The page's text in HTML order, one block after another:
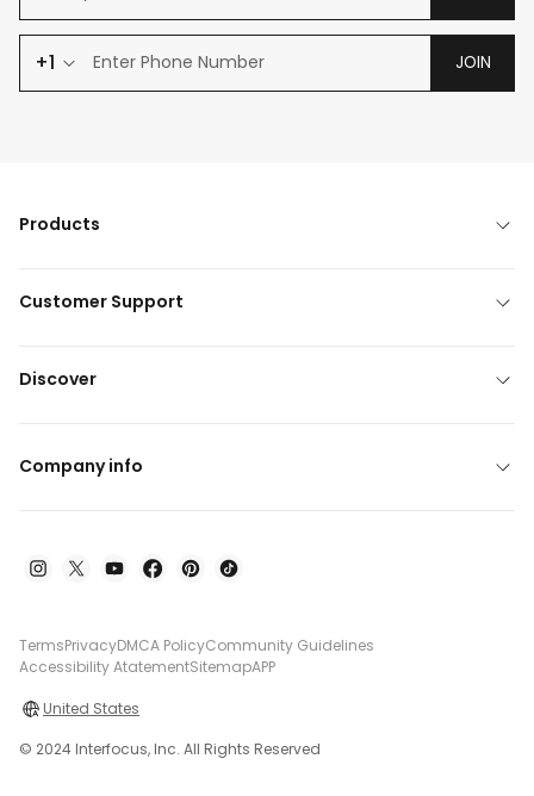
+1 JOIN
Products
Customer Support
Discover
Company info
TermsPrivacyDMCA PolicyCommunity Guidelines
Accessibility AtatementSitemapAPP
United States
© 2024 Interfocus, Inc. All Rights Reserved